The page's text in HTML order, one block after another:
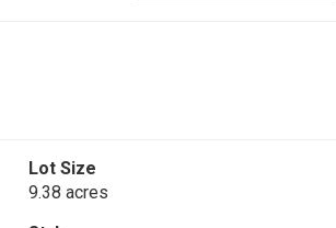
Lot Size
9.38 acres